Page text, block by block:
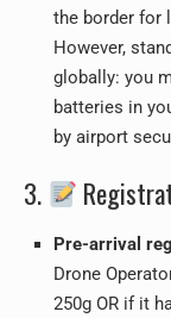
the border for
However,
globally: you
batteries in
by airport
3.
Pre-arrival
Drone
250g OR if it